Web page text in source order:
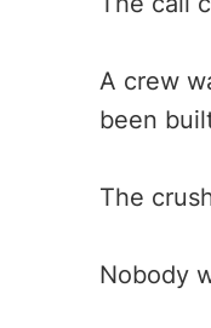
A crew
been
The
Nobody